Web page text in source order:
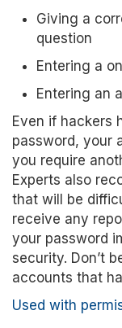
Giving a
question
Entering a
Entering an
Even if hackers
password, your
you require
Experts also
that will be
receive any
your password
security. Don’t
accounts that
Used with